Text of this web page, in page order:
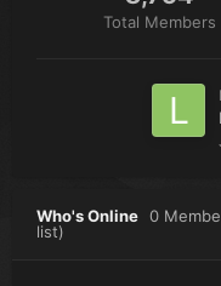
Total Members
Who's Online 0
list)